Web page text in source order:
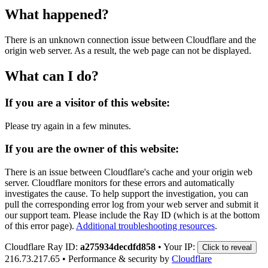
What happened?
There is an unknown connection issue between Cloudflare and the
origin web server. As a result, the web page can not be displayed.
What can I do?
If you are a visitor of this website:
Please try again in a few minutes.
If you are the owner of this website:
There is an issue between Cloudflare's cache and your origin web
server. Cloudflare monitors for these errors and automatically
investigates the cause. To help support the investigation, you can
pull the corresponding error log from your web server and submit it
our support team. Please include the Ray ID (which is at the bottom
of this error page). Additional troubleshooting resources.
Cloudflare Ray ID: a275934decdfd858 • Your IP: Click to reveal
216.73.217.65 • Performance & security by Cloudflare